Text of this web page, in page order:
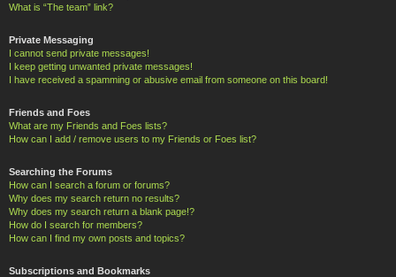
What is “The team” link?
Private Messaging
I cannot send private messages!
I keep getting unwanted private messages!
I have received a spamming or abusive email from someone on this board!
Friends and Foes
What are my Friends and Foes lists?
How can I add / remove users to my Friends or Foes list?
Searching the Forums
How can I search a forum or forums?
Why does my search return no results?
Why does my search return a blank page!?
How do I search for members?
How can I find my own posts and topics?
Subscriptions and Bookmarks